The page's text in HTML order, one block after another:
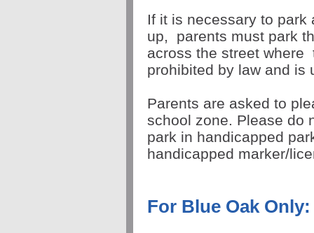
If it is necessary to park
up,
parents must park
across the street where
prohibited by law and
Parents are asked to
school zone. Please do
park in handicapped
handicapped marker/
For Blue Oak Only: